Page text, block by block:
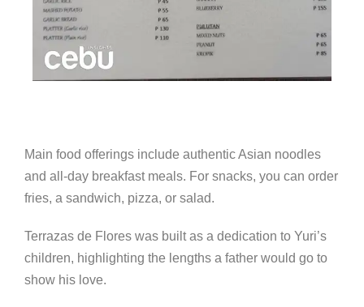
Main food offerings include authentic Asian noodles
and all-day breakfast meals. For snacks, you can order
fries, a sandwich, pizza, or salad.
Terrazas de Flores was built as a dedication to Yuri’s
children, highlighting the lengths a father would go to
show his love.